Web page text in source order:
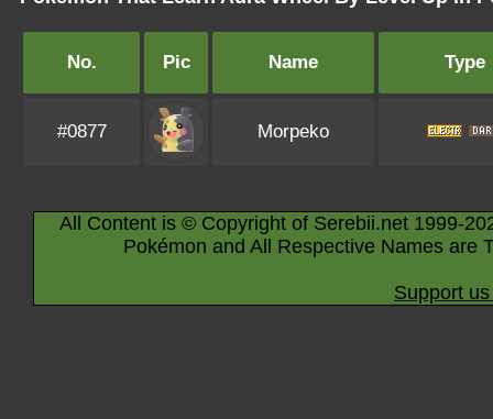
No. Pic Name Type
#0877 Morpeko
All Content is © Copyright of Serebii.net 1999-
Pokémon and All Respective Names are
Support